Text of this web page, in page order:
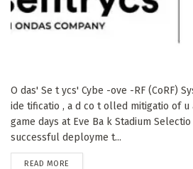
O das' Se t ycs' Cybe -ove -RF (CoRF)
ide tificatio , a d co t olled mitigatio of u
game days at Eve Ba k Stadium
successful deployme t...
READ MORE